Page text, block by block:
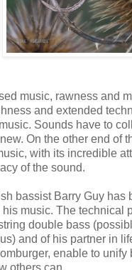
music, rawness and
and extended
Sounds have to
On the other end of
with its incredible
of the sound.
bassist Barry Guy has
music. The technical
double bass
and of his partner in
enable to unify
others can.